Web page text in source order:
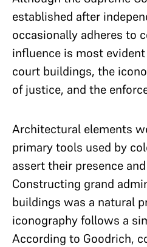
established after
occasionally adheres to
influence is most
court buildings, the
of justice, and the
Architectural elements
primary tools used by
assert their presence
Constructing grand
buildings was a natural
iconography follows a
According to Goodrich,